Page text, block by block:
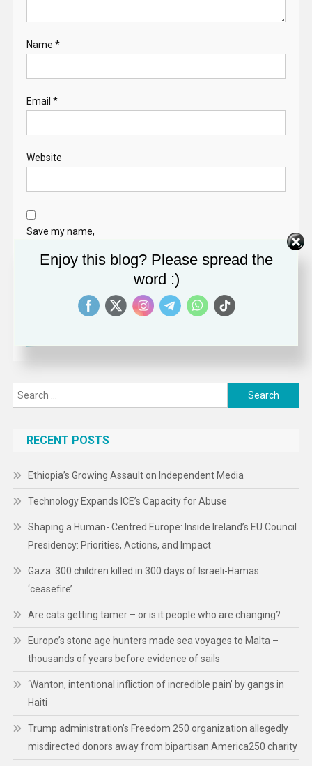
Name *
Email *
Website
Save my name,
in this browser for
Search
for:
RECENT POSTS
Ethiopia’s Growing Assault on Independent Media
Technology Expands ICE’s Capacity for Abuse
Shaping a Human- Centred Europe: Inside Ireland’s EU Council
Presidency: Priorities, Actions, and Impact
Gaza: 300 children killed in 300 days of Israeli-Hamas
‘ceasefire’
Are cats getting tamer – or is it people who are changing?
Europe’s stone age hunters made sea voyages to Malta –
thousands of years before evidence of sails
‘Wanton, intentional infliction of incredible pain’ by gangs in
Haiti
Trump administration’s Freedom 250 organization allegedly
misdirected donors away from bipartisan America250 charity
Enjoy this blog? Please spread the
word :)